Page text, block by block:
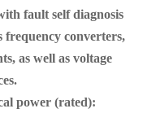
fault self diagnosis
frequency converters,
as well as voltage
power (rated):